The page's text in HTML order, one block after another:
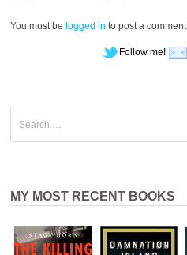
You must be logged in to post a comment.
Follow me!
for:
MY MOST RECENT BOOKS